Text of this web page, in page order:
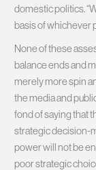
domestic politics.
basis of whichever
None of these
balance ends and
merely more spin
the media and
fond of saying that
strategic decision-
power will not be
poor strategic